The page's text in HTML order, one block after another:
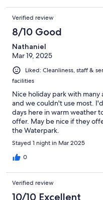
Verified review
8/10 Good
Nathaniel
Mar 19, 2025
Liked: Cleanliness, staff &
facilities
Nice holiday park with many
and we couldn't use most.
days here in warm weather
offer. May be nice if they
the Waterpark.
Stayed 1 night in Mar 2025
0
Verified review
10/10 Excellent